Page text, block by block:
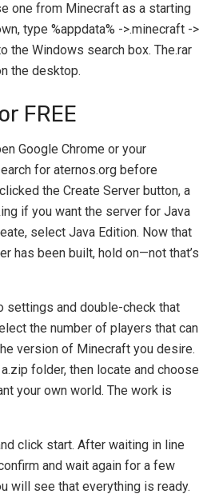
one from Minecraft as a starting
type %appdata% ->.minecraft ->
the Windows search box. The.rar
the desktop.
FREE
Google Chrome or your
for aternos.org before
the Create Server button, a
if you want the server for Java
select Java Edition. Now that
has been built, hold on—not that’s
settings and double-check that
the number of players that can
version of Minecraft you desire.
folder, then locate and choose
your own world. The work is
click start. After waiting in line
and wait again for a few
will see that everything is ready.